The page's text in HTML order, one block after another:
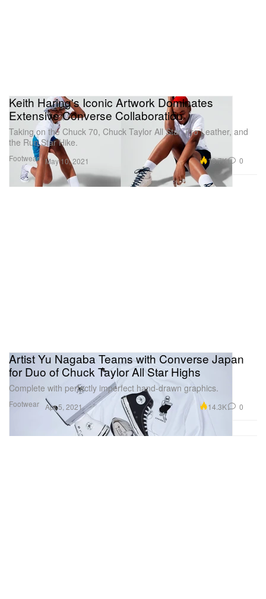
Footwear
Keith Haring's Iconic Artwork Dominates
Extensive Converse Collaboration
Taking on the Chuck 70, Chuck Taylor All Star, Pro Leather, and
the Run Star Hike.
May 10, 2021 18.7K 0
Footwear
Artist Yu Nagaba Teams with Converse Japan
for Duo of Chuck Taylor All Star Highs
Complete with perfectly imperfect hand-drawn graphics.
Apr 5, 2021 14.3K 0